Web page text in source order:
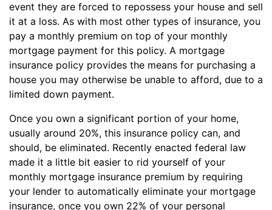
event they are forced to repossess your house and sell
it at a loss. As with most other types of insurance, you
pay a monthly premium on top of your monthly
mortgage payment for this policy. A mortgage
insurance policy provides the means for purchasing a
house you may otherwise be unable to afford, due to a
limited down payment.
Once you own a significant portion of your home,
usually around 20%, this insurance policy can, and
should, be eliminated. Recently enacted federal law
made it a little bit easier to rid yourself of your
monthly mortgage insurance premium by requiring
your lender to automatically eliminate your mortgage
insurance, once you own 22% of your personal